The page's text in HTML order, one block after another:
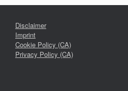
Disclaimer
Imprint
Cookie Policy (CA)
Privacy Policy (CA)